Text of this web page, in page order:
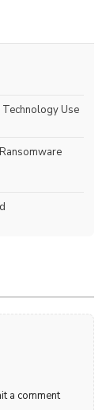
Use
a comment